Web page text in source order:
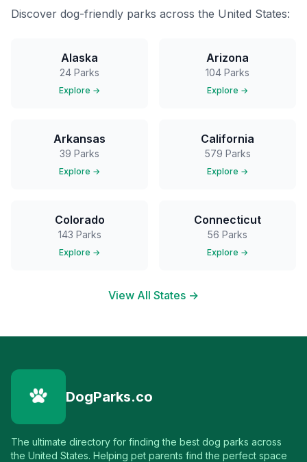
Discover dog-friendly parks across the United States:
Alaska
24 Parks
Explore →
Arizona
104 Parks
Explore →
Arkansas
39 Parks
Explore →
California
579 Parks
Explore →
Colorado
143 Parks
Explore →
Connecticut
56 Parks
Explore →
View All States →
DogParks.co
The ultimate directory for finding the best dog parks across
the United States. Helping pet parents find the perfect space